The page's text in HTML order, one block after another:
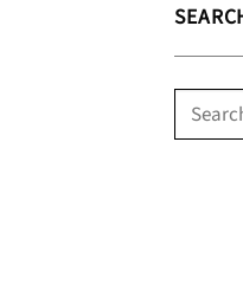
Search